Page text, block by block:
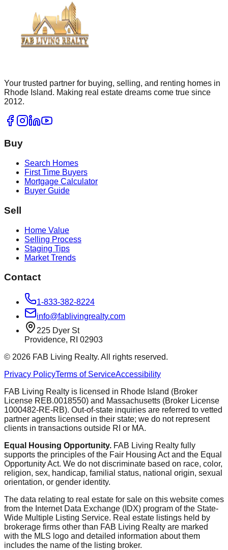
Your trusted partner for buying, selling, and renting homes in
Rhode Island. Making real estate dreams come true since
2012.
Buy
Search Homes
First Time Buyers
Mortgage Calculator
Buyer Guide
Sell
Home Value
Selling Process
Staging Tips
Market Trends
Contact
1-833-382-8224
info@fablivingrealty.com
225 Dyer St
Providence, RI 02903
© 2026 FAB Living Realty. All rights reserved.
Privacy PolicyTerms of ServiceAccessibility
FAB Living Realty is licensed in Rhode Island (Broker
License REB.0018550) and Massachusetts (Broker License
1000482-RE-RB). Out-of-state inquiries are referred to vetted
partner agents licensed in their state; we do not represent
clients in transactions outside RI or MA.
Equal Housing Opportunity. FAB Living Realty fully
supports the principles of the Fair Housing Act and the Equal
Opportunity Act. We do not discriminate based on race, color,
religion, sex, handicap, familial status, national origin, sexual
orientation, or gender identity.
The data relating to real estate for sale on this website comes
from the Internet Data Exchange (IDX) program of the State-
Wide Multiple Listing Service. Real estate listings held by
brokerage firms other than FAB Living Realty are marked
with the MLS logo and detailed information about them
includes the name of the listing broker.